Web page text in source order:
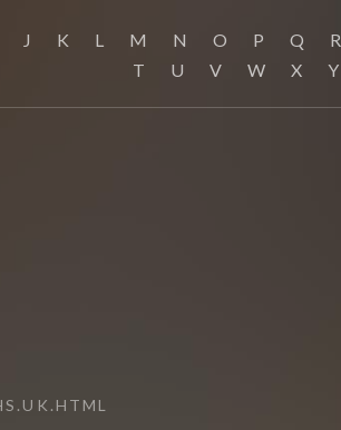
J K L M N O P Q R
T
U V W X Y